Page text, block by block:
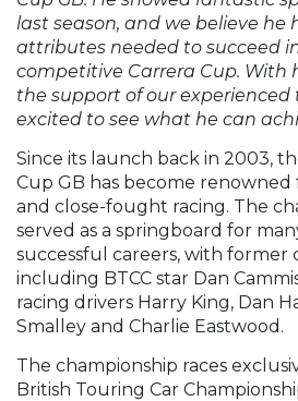
last season, and we believe he
attributes needed to succeed
competitive Carrera Cup. With
the support of our experienced
excited to see what he can
Since its launch back in 2003,
Cup GB has become renowned
and close-fought racing. The
served as a springboard for
successful careers, with former
including BTCC star Dan
racing drivers Harry King, Dan
Smalley and Charlie Eastwood.
The championship races
British Touring Car